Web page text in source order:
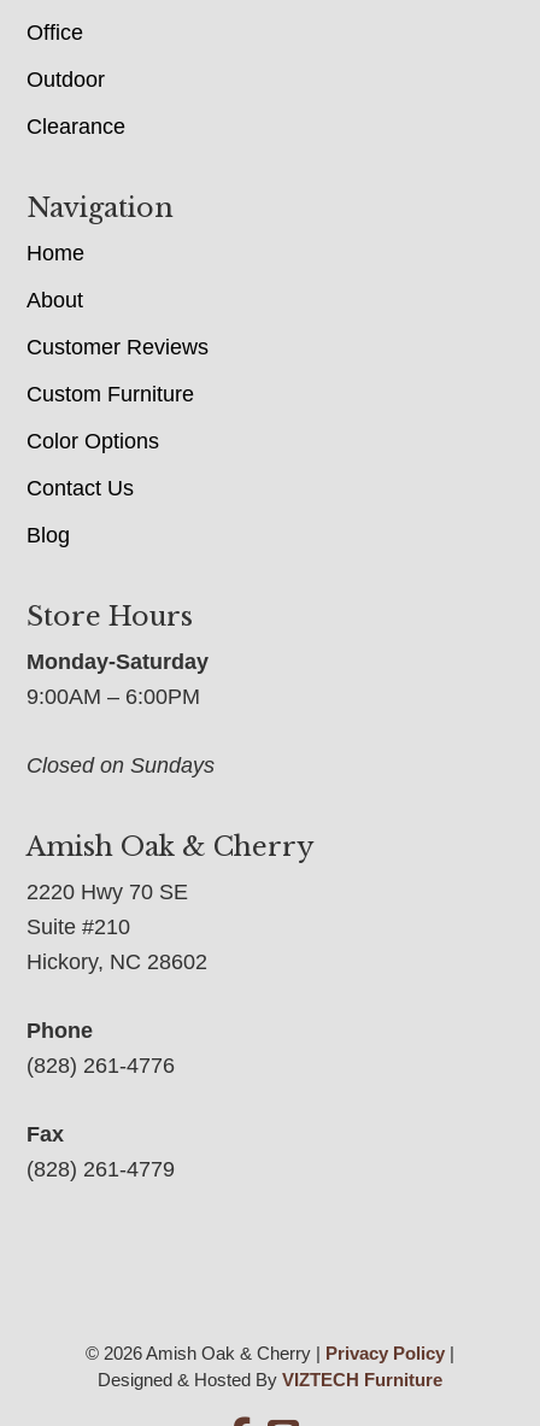
Office
Outdoor
Clearance
Navigation
Home
About
Customer Reviews
Custom Furniture
Color Options
Contact Us
Blog
Store Hours
Monday-Saturday
9:00AM – 6:00PM
Closed on Sundays
Amish Oak & Cherry
2220 Hwy 70 SE
Suite #210
Hickory, NC 28602
Phone
(828) 261-4776
Fax
(828) 261-4779
© 2026 Amish Oak & Cherry | Privacy Policy|
Designed & Hosted By VIZTECH Furniture